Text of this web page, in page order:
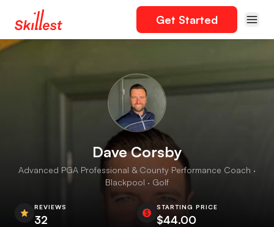
Get Started
Dave Corsby
Advanced PGA Professional & County Performance Coach ·
Blackpool · Golf
REVIEWS
32
STARTING PRICE
$44.00